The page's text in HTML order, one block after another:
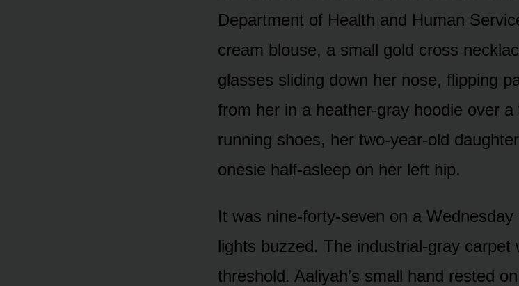
Department of Health and Human
cream blouse, a small gold cross
glasses sliding down her nose, flipping
from her in a heather-gray hoodie over
running shoes, her two-year-old
onesie half-asleep on her left hip.
It was nine-forty-seven on a
lights buzzed. The industrial-gray carpet
threshold. Aaliyah’s small hand rested